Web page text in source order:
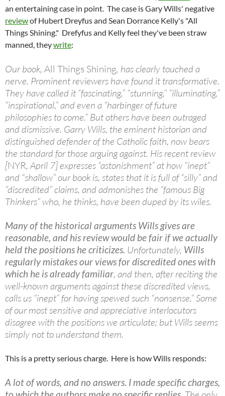
an entertaining case in point. The case is Gary Wills' negative
reviewof Hubert Dreyfus and Sean Dorrance Kelly's "All
Things Shining." Drefyfus and Kelly feel they've been straw
manned, theywrite:
Our book, All Things Shining, has clearly touched a
nerve. Prominent reviewers have found it transformative.
They have called it “fascinating,” “stunning,” “illuminating,”
“inspirational,” and even a “harbinger of future
philosophies to come.” But others have been outraged
and dismissive. Garry Wills, the eminent historian and
distinguished defender of the Catholic faith, now bears
the standard for those arguing against. His recent review
[NYR, April 7] expresses “astonishment” at how “inept”
and “shallow” our book is, states that it is full of “silly” and
“discredited” claims, and admonishes the “famous Big
Thinkers” who, he thinks, have been duped by its wiles.
Many of the historical arguments Wills gives are
reasonable, and his review would be fair if we actually
held the positions he criticizes. Unfortunately, Wills
regularly mistakes our views for discredited ones with
which he is already familiar, and then, after reciting the
well-known arguments against these discredited views,
calls us “inept” for having spewed such “nonsense.” Some
of our most sensitive and appreciative interlocutors
disagree with the positions we articulate; but Wills seems
simply not to understand them.
This is a pretty serious charge. Here is how Wills responds:
A lot of words, and no answers. I made specific charges,